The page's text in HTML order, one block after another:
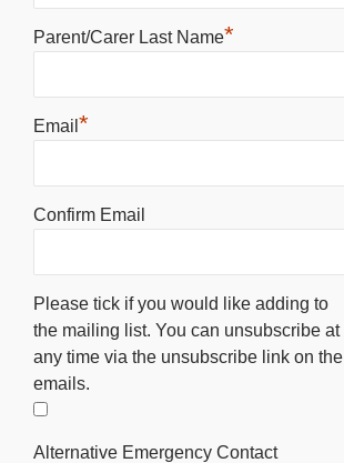
Parent/Carer Last Name*
Email *
Confirm Email
Please tick if you would like adding to
the mailing list. You can unsubscribe at
any time via the unsubscribe link on the
emails.
Alternative Emergency Contact